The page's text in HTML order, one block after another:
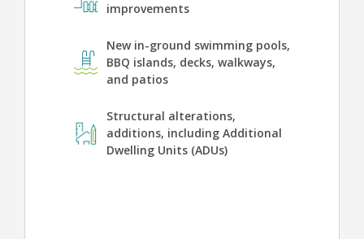
improvements
New in-ground swimming pools,
BBQ islands, decks, walkways,
and patios
Structural alterations,
additions, including Additional
Dwelling Units (ADUs)